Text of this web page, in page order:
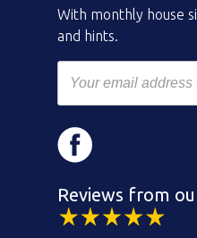
With monthly house
and hints.
Reviews from